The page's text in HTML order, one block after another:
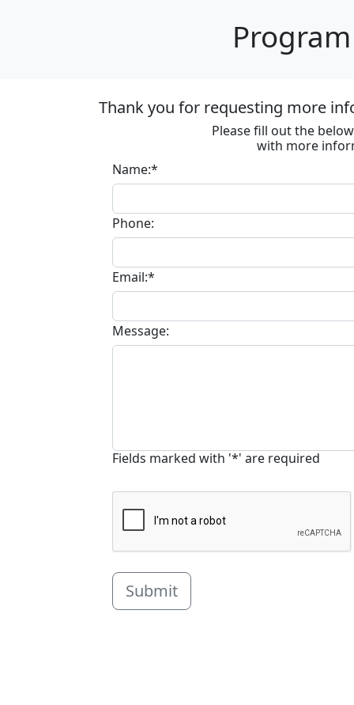
Thank you for requesting more
Please fill out the
with more
Name:*
Phone:
Email:*
Message:
Fields marked with '*' are required
Submit